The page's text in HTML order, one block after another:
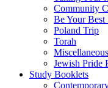
Community
Be Your Best
Poland Trip
Torah
Miscellaneous
Jewish Pride
Study Booklets